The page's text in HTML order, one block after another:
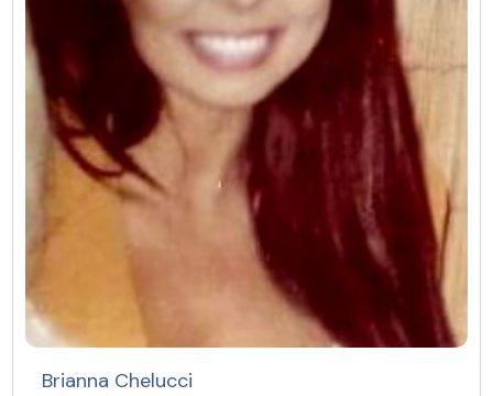
Brianna Chelucci